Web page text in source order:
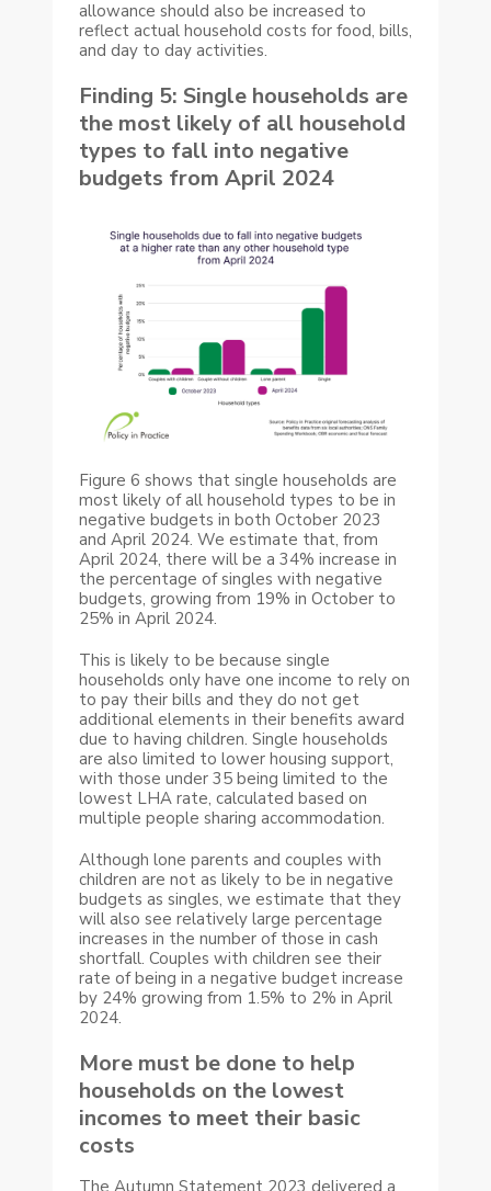
allowance should also be increased to
reflect actual household costs for food, bills,
and day to day activities.
Finding 5: Single households are
the most likely of all household
types to fall into negative
budgets from April 2024
Figure 6 shows that single households are
most likely of all household types to be in
negative budgets in both October 2023
and April 2024. We estimate that, from
April 2024, there will be a 34% increase in
the percentage of singles with negative
budgets, growing from 19% in October to
25% in April 2024.
This is likely to be because single
households only have one income to rely on
to pay their bills and they do not get
additional elements in their benefits award
due to having children. Single households
are also limited to lower housing support,
with those under 35 being limited to the
lowest LHA rate, calculated based on
multiple people sharing accommodation.
Although lone parents and couples with
children are not as likely to be in negative
budgets as singles, we estimate that they
will also see relatively large percentage
increases in the number of those in cash
shortfall. Couples with children see their
rate of being in a negative budget increase
by 24% growing from 1.5% to 2% in April
2024.
More must be done to help
households on the lowest
incomes to meet their basic
costs